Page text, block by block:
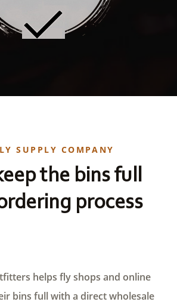
SUPPLY COMPANY
the bins full
process
helps fly shops and online
bins full with a direct wholesale